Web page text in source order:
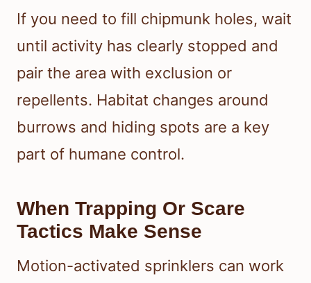
If you need to fill chipmunk holes, wait
until activity has clearly stopped and
pair the area with exclusion or
repellents. Habitat changes around
burrows and hiding spots are a key
part of humane control.
When Trapping Or Scare
Tactics Make Sense
Motion-activated sprinklers can work